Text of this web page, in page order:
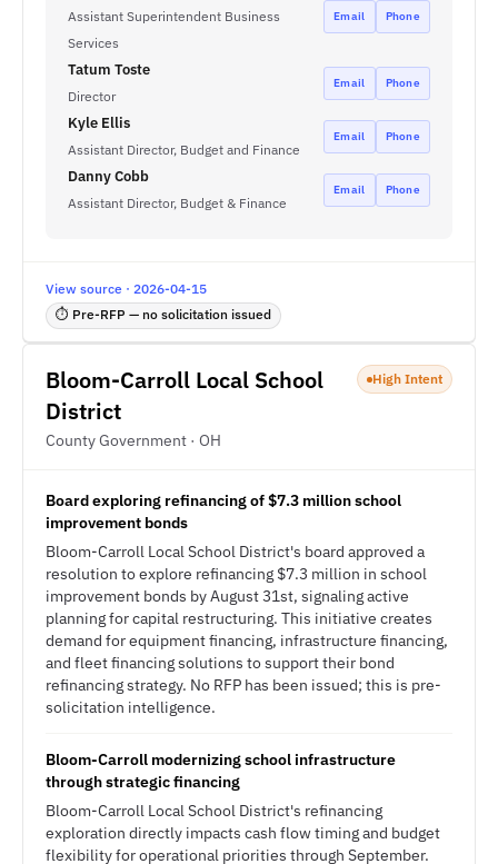
Assistant Superintendent Business
Services
Email Phone
Tatum Toste
Director
Email Phone
Kyle Ellis
Assistant Director, Budget and Finance
Email Phone
Danny Cobb
Assistant Director, Budget & Finance
Email Phone
View source · 2026-04-15
⏱ Pre-RFP — no solicitation issued
Bloom-Carroll Local School
District
County Government · OH
High Intent
Board exploring refinancing of $7.3 million school
improvement bonds
Bloom-Carroll Local School District's board approved a
resolution to explore refinancing $7.3 million in school
improvement bonds by August 31st, signaling active
planning for capital restructuring. This initiative creates
demand for equipment financing, infrastructure financing,
and fleet financing solutions to support their bond
refinancing strategy. No RFP has been issued; this is pre-
solicitation intelligence.
Bloom-Carroll modernizing school infrastructure
through strategic financing
Bloom-Carroll Local School District's refinancing
exploration directly impacts cash flow timing and budget
flexibility for operational priorities through September.